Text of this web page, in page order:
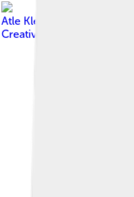
Atle Kleven from
Creative Commons